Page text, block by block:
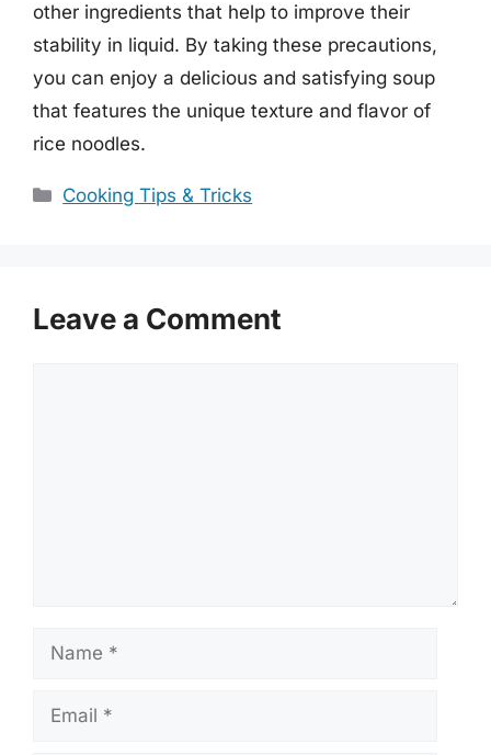
other ingredients that help to improve their
stability in liquid. By taking these precautions,
you can enjoy a delicious and satisfying soup
that features the unique texture and flavor of
rice noodles.
Categories
Cooking Tips & Tricks
Leave a Comment
Name
Email